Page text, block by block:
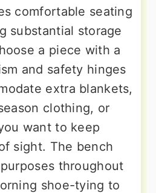
comfortable seating
substantial storage
a piece with a
and safety hinges
extra blankets,
clothing, or
want to keep
sight. The bench
throughout
shoe-tying to